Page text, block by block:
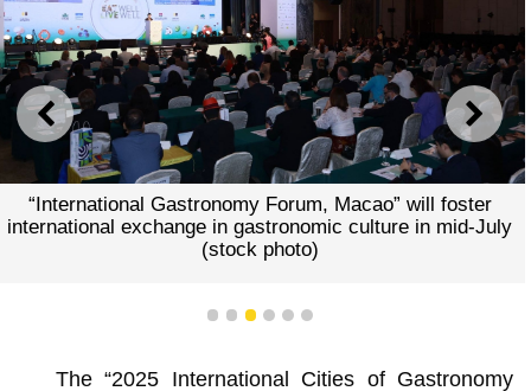
PREVIOUS NEXT
“International Gastronomy Forum, Macao” will foster
international exchange in gastronomic culture in mid-July
(stock photo)
1 2 3 4 5 6
The “2025 International Cities of Gastronomy